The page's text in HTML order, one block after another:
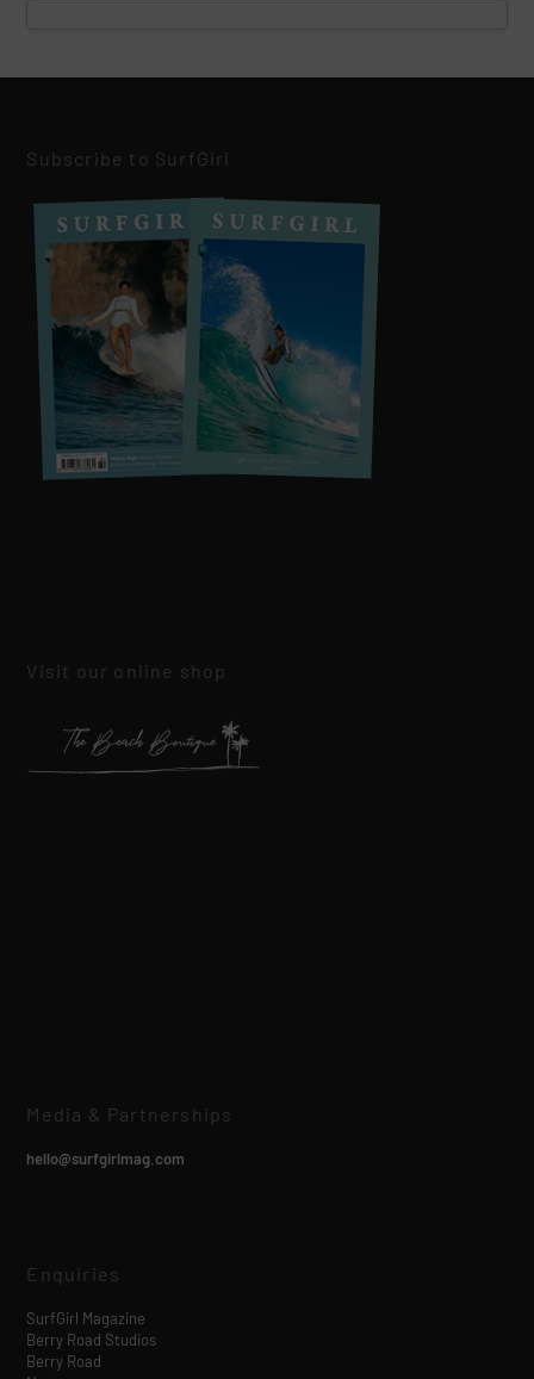
Subscribe to SurfGirl
Visit our online shop
Media & Partnerships
hello@surfgirlmag.com
Enquiries
SurfGirl Magazine
Berry Road Studios
Berry Road